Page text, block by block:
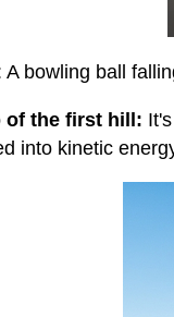
bowling ball
of the first hill:
into kinetic